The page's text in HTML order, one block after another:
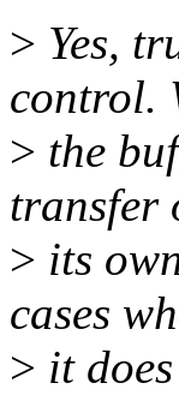
> Yes,
control.
> the
transfer
> its
cases
> it